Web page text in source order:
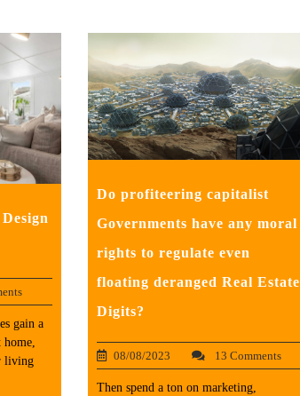
gain a
home,
living
Do profiteering capitalist
Governments have any moral
rights to regulate even
floating deranged Real Estate
Digits?
08/08/2023 13 Comments
Then spend a ton on marketing,